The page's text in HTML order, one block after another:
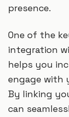
presence.
One of the
integration
helps you
engage with
By linking
can